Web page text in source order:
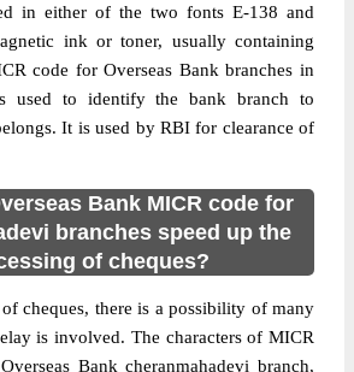
in either of the two fonts E-138 and
ink or toner, usually containing
code for Overseas Bank branches in
used to identify the bank branch to
It is used by RBI for clearance of
Bank MICR code for
branches speed up the
of cheques?
cheques, there is a possibility of many
is involved. The characters of MICR
Bank cheranmahadevi branch,